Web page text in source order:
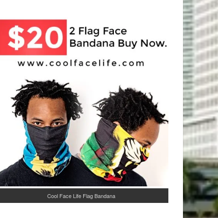
Cool Face Life Flag Bandana